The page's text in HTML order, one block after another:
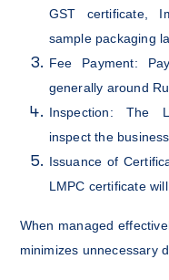
GST certificate,
sample packaging
Fee Payment:
generally around
Inspection: The
inspect the
Issuance of
LMPC certificate
When managed
minimizes unnecessary